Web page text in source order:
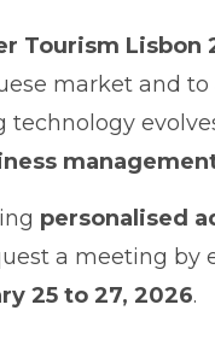
Tourism Lisbon
market and
personalised
a meeting by
25 to 27, 2026.